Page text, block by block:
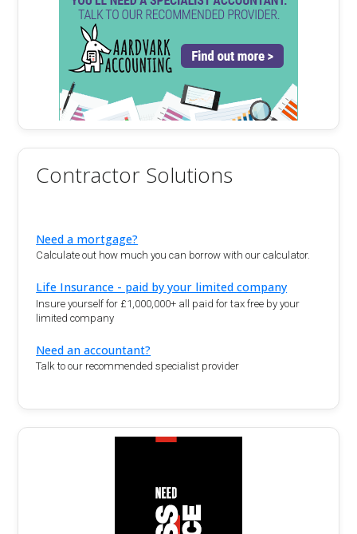
Contractor Solutions
Need a mortgage?
Calculate out how much you can borrow with our calculator.
Life Insurance - paid by your limited company
Insure yourself for £1,000,000+ all paid for tax free by your
limited company
Need an accountant?
Talk to our recommended specialist provider